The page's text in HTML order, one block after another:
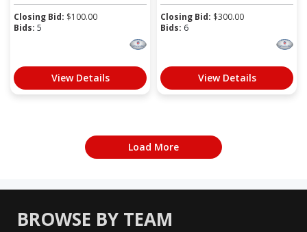
Closing Bid: $100.00
Bids: 5
View Details
Closing Bid: $300.00
Bids: 6
View Details
Load More
BROWSE BY TEAM